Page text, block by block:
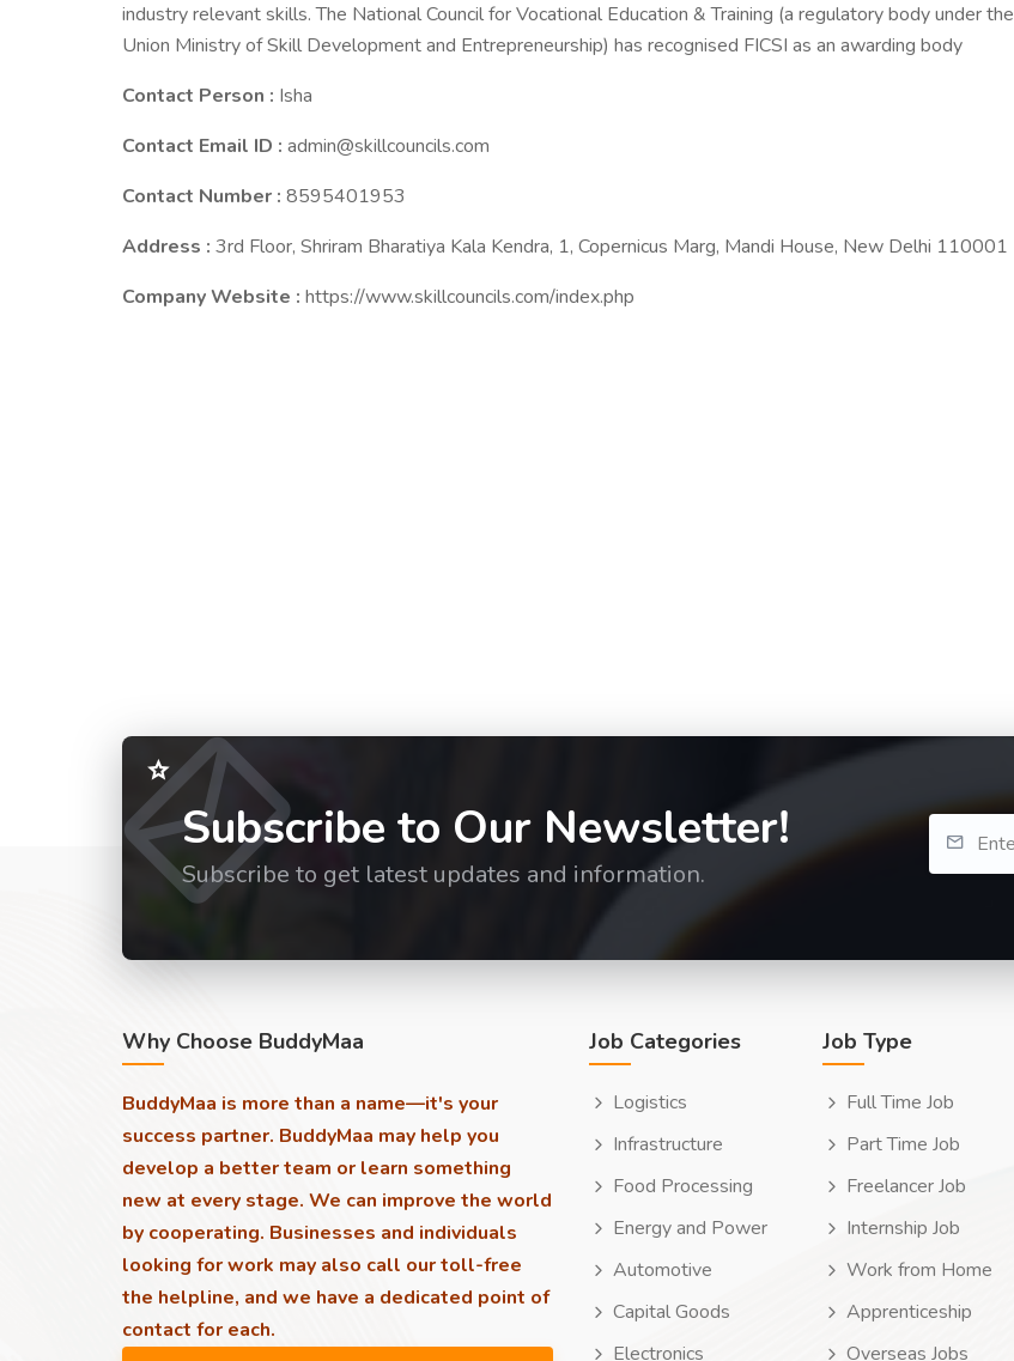
industry relevant skills. The National Council for Vocational Education & Training (a regulatory body under the
Union Ministry of Skill Development and Entrepreneurship) has recognised FICSI as an awarding body
Contact Person : Isha
Contact Email ID : admin@skillcouncils.com
Contact Number : 8595401953
Address : 3rd Floor, Shriram Bharatiya Kala Kendra, 1, Copernicus Marg, Mandi House, New Delhi 110001
Company Website : https://www.skillcouncils.com/index.php
Subscribe to Our Newsletter!
Subscribe to get latest updates and information.
Why Choose BuddyMaa
BuddyMaa is more than a name—it's your
success partner. BuddyMaa may help you
develop a better team or learn something
new at every stage. We can improve the world
by cooperating. Businesses and individuals
looking for work may also call our toll-free
the helpline, and we have a dedicated point of
contact for each.
Job Categories
Logistics
Infrastructure
Food Processing
Energy and Power
Automotive
Capital Goods
Electronics
Job Type
Full Time Job
Part Time Job
Freelancer Job
Internship Job
Work from Home
Apprenticeship
Overseas Jobs